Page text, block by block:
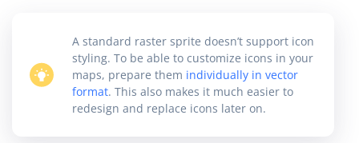
A standard raster sprite doesn’t support icon
styling. To be able to customize icons in your
maps, prepare them individually in vector
format. This also makes it much easier to
redesign and replace icons later on.